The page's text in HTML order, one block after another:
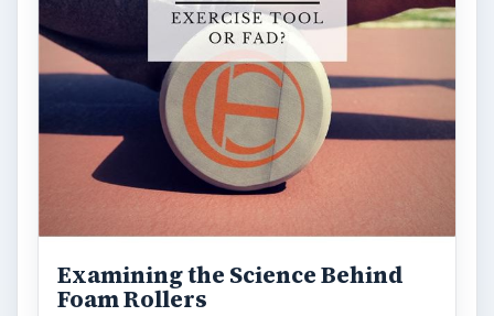
Examining the Science Behind
Foam Rollers